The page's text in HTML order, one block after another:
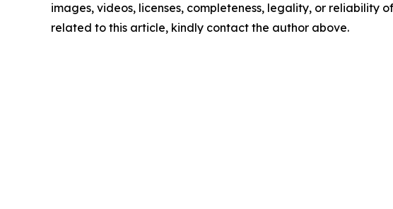
images, videos, licenses, completeness, legality, or reliability
related to this article, kindly contact the author above.